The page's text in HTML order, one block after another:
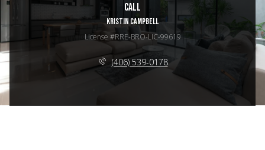
Call
KRISTIN CAMPBELL
License #RRE-BRO-LIC-99619
(406) 539-0178